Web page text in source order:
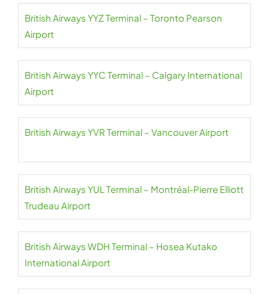
British Airways YYZ Terminal – Toronto Pearson
Airport
British Airways YYC Terminal – Calgary International
Airport
British Airways YVR Terminal – Vancouver Airport
British Airways YUL Terminal – Montréal-Pierre Elliott
Trudeau Airport
British Airways WDH Terminal – Hosea Kutako
International Airport